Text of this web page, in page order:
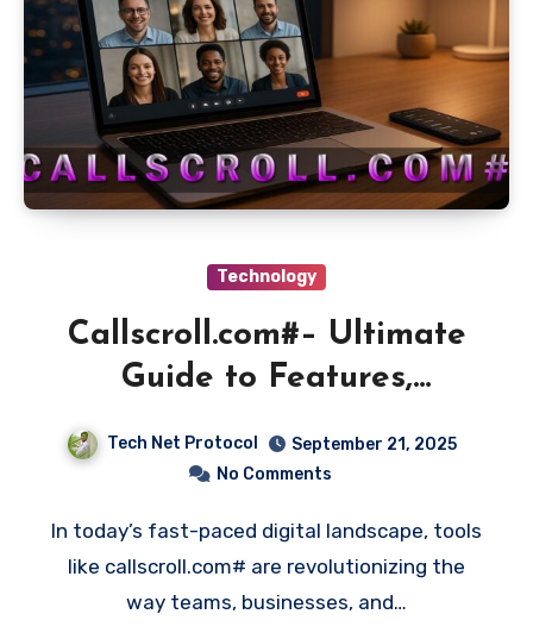
Technology
Callscroll.com#– Ultimate
Guide to Features,
Tech Net Protocol
September 21, 2025
No Comments
In today’s fast-paced digital landscape, tools
like callscroll.com# are revolutionizing the
way teams, businesses, and…